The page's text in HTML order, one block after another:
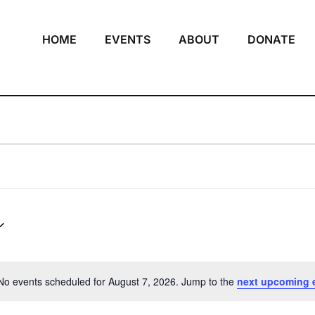
HOME EVENTS ABOUT DONATE
Notice
events scheduled for August 7, 2026. Jump to the next upcoming